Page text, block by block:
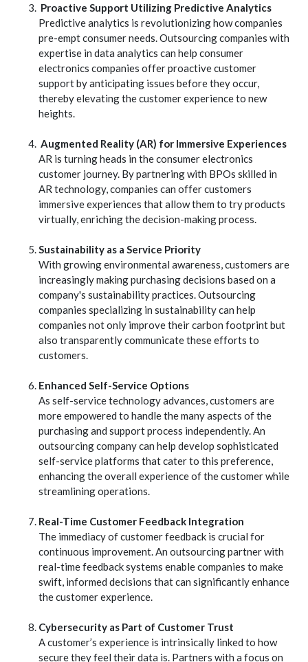
Proactive Support Utilizing Predictive Analytics
Predictive analytics is revolutionizing how companies
pre-empt consumer needs. Outsourcing companies with
expertise in data analytics can help consumer
electronics companies offer proactive customer
support by anticipating issues before they occur,
thereby elevating the customer experience to new
heights.
Augmented Reality (AR) for Immersive Experiences
AR is turning heads in the consumer electronics
customer journey. By partnering with BPOs skilled in
AR technology, companies can offer customers
immersive experiences that allow them to try products
virtually, enriching the decision-making process.
Sustainability as a Service Priority
With growing environmental awareness, customers are
increasingly making purchasing decisions based on a
company's sustainability practices. Outsourcing
companies specializing in sustainability can help
companies not only improve their carbon footprint but
also transparently communicate these efforts to
customers.
Enhanced Self-Service Options
As self-service technology advances, customers are
more empowered to handle the many aspects of the
purchasing and support process independently. An
outsourcing company can help develop sophisticated
self-service platforms that cater to this preference,
enhancing the overall experience of the customer while
streamlining operations.
Real-Time Customer Feedback Integration
The immediacy of customer feedback is crucial for
continuous improvement. An outsourcing partner with
real-time feedback systems enable companies to make
swift, informed decisions that can significantly enhance
the customer experience.
Cybersecurity as Part of Customer Trust
A customer’s experience is intrinsically linked to how
secure they feel their data is. Partners with a focus on